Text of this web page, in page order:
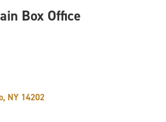
Box Office
NY 14202